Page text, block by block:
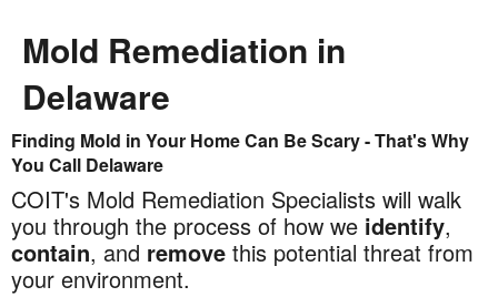
Mold Remediation in
Delaware
Mold
Remediation
in
Delaware
Finding Mold in Your Home Can Be Scary - That's Why
You Call Delaware
COIT's Mold Remediation Specialists will walk
you through the process of how we identify,
contain, and remove this potential threat from
your environment.